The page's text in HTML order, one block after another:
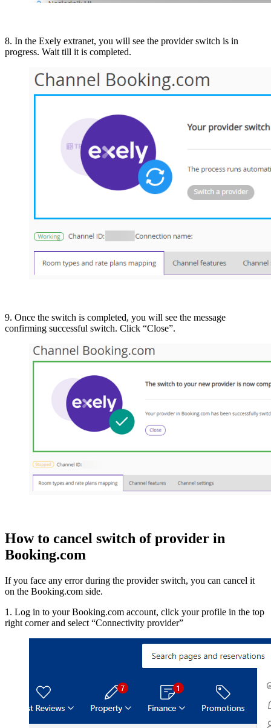
8. In the Exely extranet, you will see the provider switch is in
progress. Wait till it is completed.
9. Once the switch is completed, you will see the message
confirming successful switch. Click “Close”.
How to cancel switch of provider in
Booking.com
If you face any error during the provider switch, you can cancel it
on the Booking.com side.
1. Log in to your Booking.com account, click your profile in the top
right corner and select “Connectivity provider”